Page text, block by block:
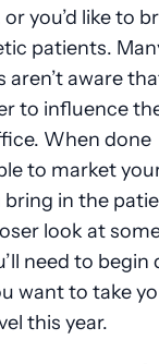
you’d like to
patients.
aware
to influence
When done
to market
in the
look at
need to begin
want to take
this year.